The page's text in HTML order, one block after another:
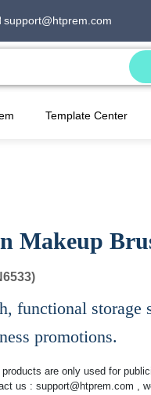
support@htprem.com
Template Center
Makeup
functional storage
promotions.
products are only used for
us : support@htprem.com ,